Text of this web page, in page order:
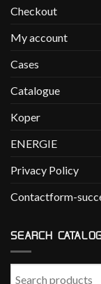
Checkout
My account
Cases
Catalogue
Koper
ENERGIE
Privacy Policy
Contactform-
SEARCH